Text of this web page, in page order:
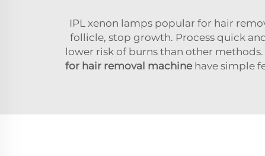
IPL xenon lamps popular for hair
follicle, stop growth. Process quick
lower risk of burns than other
for hair removal machinehave simple